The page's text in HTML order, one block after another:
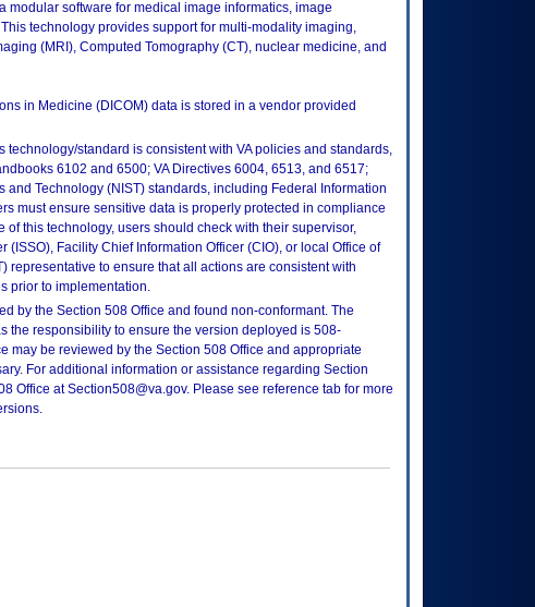
modular software for medical image informatics, image
technology provides support for multi-modality imaging,
(MRI), Computed Tomography (CT), nuclear medicine, and
in Medicine (DICOM) data is stored in a vendor provided
technology/standard is consistent with VA policies and standards,
6102 and 6500; VA Directives 6004, 6513, and 6517;
and Technology (NIST) standards, including Federal Information
must ensure sensitive data is properly protected in compliance
of this technology, users should check with their supervisor,
(ISSO), Facility Chief Information Officer (CIO), or local Office of
representative to ensure that all actions are consistent with
prior to implementation.
by the Section 508 Office and found non-conformant. The
the responsibility to ensure the version deployed is 508-
may be reviewed by the Section 508 Office and appropriate
For additional information or assistance regarding Section
Office at Section508@va.gov. Please see reference tab for more